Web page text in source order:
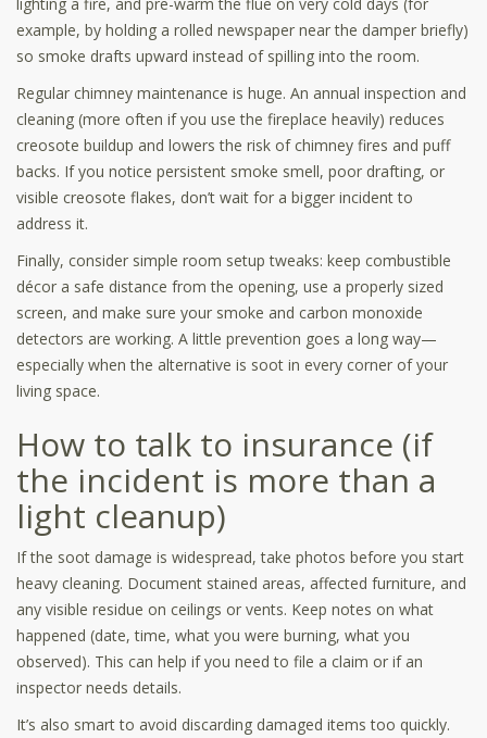
example, by holding a rolled newspaper near the damper briefly)
so smoke drafts upward instead of spilling into the room.
Regular chimney maintenance is huge. An annual inspection and
cleaning (more often if you use the fireplace heavily) reduces
creosote buildup and lowers the risk of chimney fires and puff
backs. If you notice persistent smoke smell, poor drafting, or
visible creosote flakes, don’t wait for a bigger incident to
address it.
Finally, consider simple room setup tweaks: keep combustible
décor a safe distance from the opening, use a properly sized
screen, and make sure your smoke and carbon monoxide
detectors are working. A little prevention goes a long way—
especially when the alternative is soot in every corner of your
living space.
How to talk to insurance (if
the incident is more than a
light cleanup)
If the soot damage is widespread, take photos before you start
heavy cleaning. Document stained areas, affected furniture, and
any visible residue on ceilings or vents. Keep notes on what
happened (date, time, what you were burning, what you
observed). This can help if you need to file a claim or if an
inspector needs details.
It’s also smart to avoid discarding damaged items too quickly.